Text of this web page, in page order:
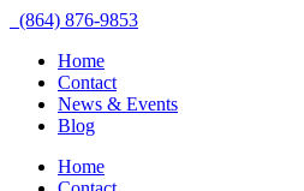
(864) 876-9853
Home
Contact
News & Events
Blog
Home